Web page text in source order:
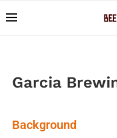
Garcia
Background